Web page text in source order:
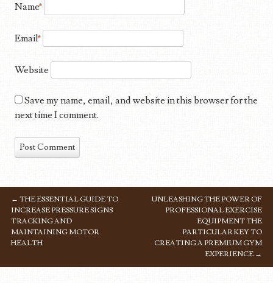
Name*
Email*
Website
Save my name, email, and website in this browser for the
next time I comment.
POST NAVIGATION
← THE ESSENTIAL GUIDE TO
INCREASE PRESSURE SIGNS
TRACKING AND
MAINTAINING MOTOR
HEALTH
UNLEASHING THE POWER OF
PROFESSIONAL EXERCISE
EQUIPMENT THE
PARTICULAR KEY TO
CREATING A PREMIUM GYM
EXPERIENCE →